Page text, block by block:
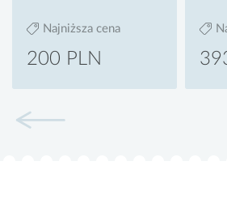
Najniższa cena
200 PLN